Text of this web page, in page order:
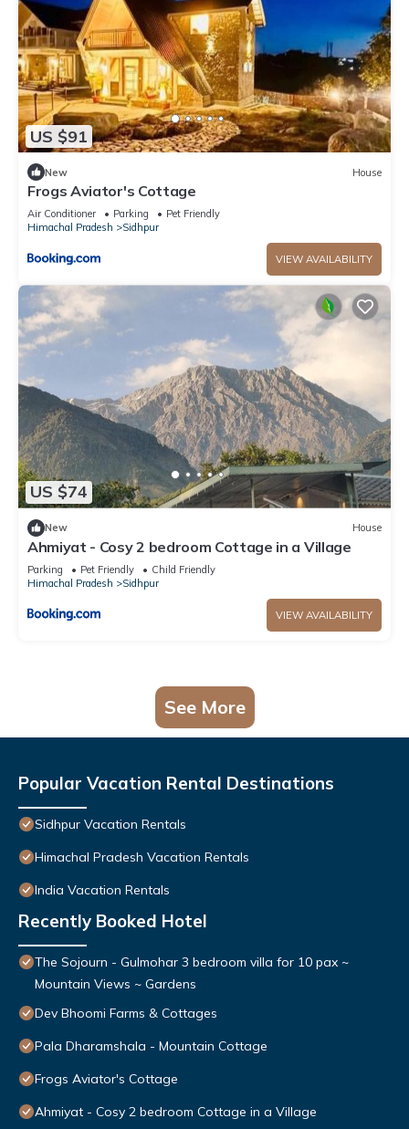
US $91
New House
Frogs Aviator's Cottage
Air Conditioner Parking
Pet Friendly
Himachal Pradesh
Sidhpur
VIEW AVAILABILITY
US $74
New House
Ahmiyat - Cosy 2 bedroom Cottage in a Village
Parking Pet Friendly
Child Friendly
Himachal Pradesh
Sidhpur
VIEW AVAILABILITY
See More
Popular Vacation Rental Destinations
Sidhpur Vacation Rentals
Himachal Pradesh Vacation Rentals
India Vacation Rentals
Recently Booked Hotel
The Sojourn - Gulmohar 3 bedroom villa for 10 pax ~
Mountain Views ~ Gardens
Dev Bhoomi Farms & Cottages
Pala Dharamshala - Mountain Cottage
Frogs Aviator's Cottage
Ahmiyat - Cosy 2 bedroom Cottage in a Village